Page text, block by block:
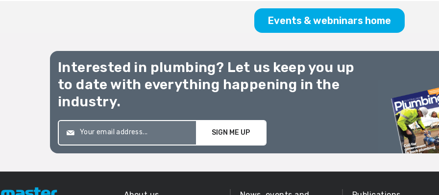
Events & webninars home
Interested in plumbing? Let us keep you up
to date with everything happening in the
industry.
SIGN ME UP